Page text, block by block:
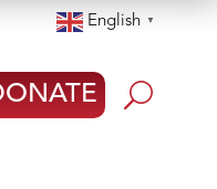
English ▼
U